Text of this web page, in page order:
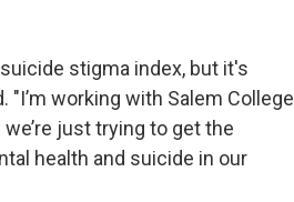
stigma index, but it's
working with Salem College
just trying to get the
health and suicide in our